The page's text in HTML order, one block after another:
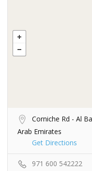
Corniche Rd - Al
Arab Emirates
Get Directions
971 600 542222